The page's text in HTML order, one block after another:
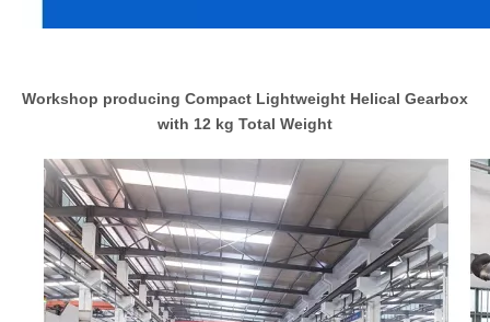
Workshop producing Compact Lightweight Helical Gearbox
with 12 kg Total Weight